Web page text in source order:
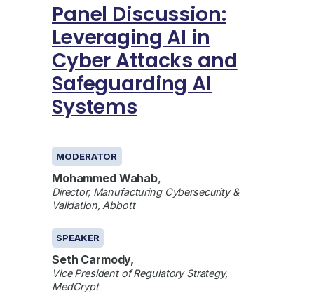
Panel Discussion:
Leveraging AI in
Cyber Attacks and
Safeguarding AI
Systems
MODERATOR
Mohammed Wahab,
Director, Manufacturing Cybersecurity &
Validation, Abbott
SPEAKER
Seth Carmody,
Vice President of Regulatory Strategy,
MedCrypt